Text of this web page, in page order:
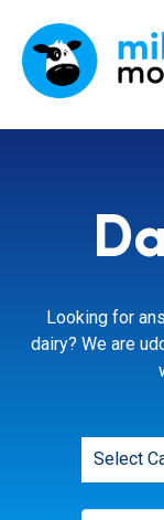
Looking for
dairy? We are